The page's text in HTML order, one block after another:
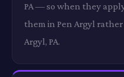
PA — so when they
them in Pen Argyl
Argyl, PA.